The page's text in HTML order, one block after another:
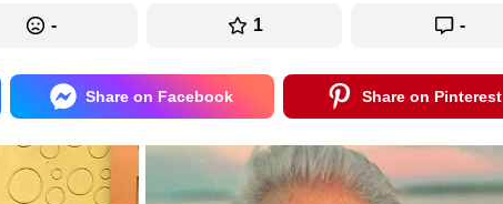
- 1 -
Share on Facebook Share on Pinterest